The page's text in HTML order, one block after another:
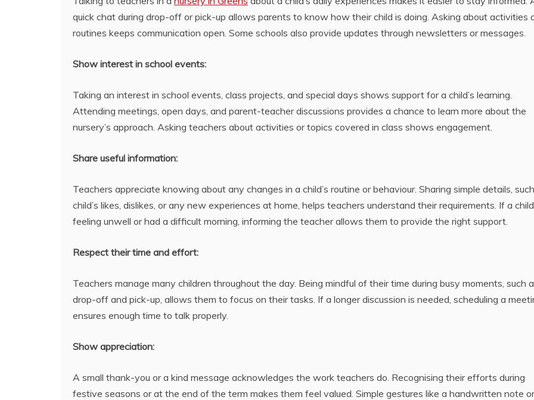
quick chat during drop-off or pick-up allows parents to know how their child is doing. Asking about activities
routines keeps communication open. Some schools also provide updates through newsletters or messages.
Show interest in school events:
Taking an interest in school events, class projects, and special days shows support for a child’s learning.
Attending meetings, open days, and parent-teacher discussions provides a chance to learn more about the
nursery’s approach. Asking teachers about activities or topics covered in class shows engagement.
Share useful information:
Teachers appreciate knowing about any changes in a child’s routine or behaviour. Sharing simple details,
child’s likes, dislikes, or any new experiences at home, helps teachers understand their requirements. If a
feeling unwell or had a difficult morning, informing the teacher allows them to provide the right support.
Respect their time and effort:
Teachers manage many children throughout the day. Being mindful of their time during busy moments, such
drop-off and pick-up, allows them to focus on their tasks. If a longer discussion is needed, scheduling a
ensures enough time to talk properly.
Show appreciation:
A small thank-you or a kind message acknowledges the work teachers do. Recognising their efforts during
festive seasons or at the end of the term makes them feel valued. Simple gestures like a handwritten note
HOW
QUALITY
December
15, 2025
T A
BY-